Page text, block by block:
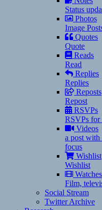
Status
Photos
Image
Quotes
Quote
Reads
Read
Replies
Replies
Reposts
Repost
RSVPs
RSVPs for
Videos
a post with
focus
Wishlist
Wishlist
Watches
Film,
Social Stream
Twitter Archive